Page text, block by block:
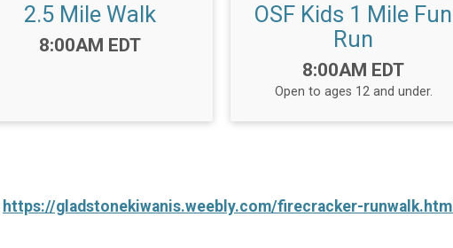
2.5 Mile Walk
Time:
8:00AM EDT
OSF Kids 1 Mile Fun
Run
Time:
8:00AM EDT
Open to ages 12 and under.
https://gladstonekiwanis.weebly.com/firecracker-runwalk.html